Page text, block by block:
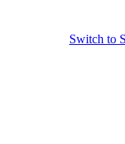
Switch to